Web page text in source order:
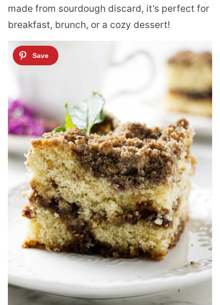
made from sourdough discard, it’s perfect for
breakfast, brunch, or a cozy dessert!